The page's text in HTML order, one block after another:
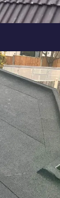
from
standing
existing flat
new ones.